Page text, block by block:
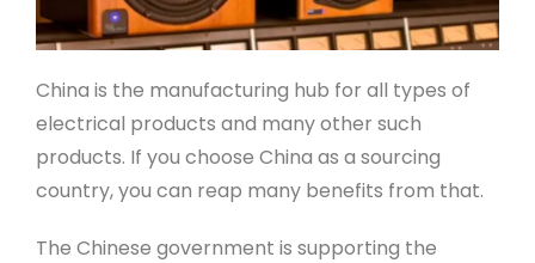
China is the manufacturing hub for all types of
electrical products and many other such
products. If you choose China as a sourcing
country, you can reap many benefits from that.
The Chinese government is supporting the